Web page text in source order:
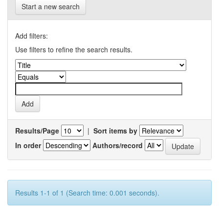
Start a new search
Add filters:
Use filters to refine the search results.
Results/Page | Sort items by
In order
Authors/record
Results 1-1 of 1 (Search time: 0.001 seconds).